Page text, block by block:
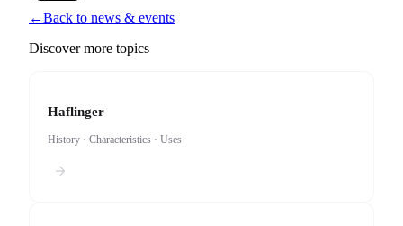
←Back to news & events
Discover more topics
Haflinger
History · Characteristics · Uses